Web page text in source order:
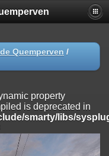
is deprecated in
libs/sysplugins/
is deprecated in
libs/sysplugins/
Quemperven /
property
is deprecated in
smarty/libs/